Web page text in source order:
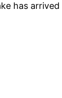
has